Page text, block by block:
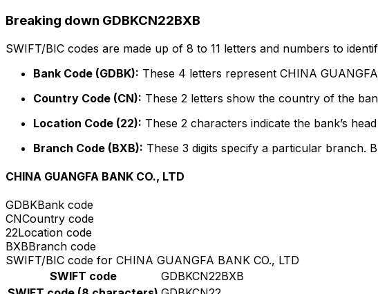
Breaking down GDBKCN22BXB
SWIFT/BIC codes are made up of 8 to 11 letters and numbers to
Bank Code (GDBK): These 4 letters represent CHINA
Country Code (CN): These 2 letters show the country of the
Location Code (22): These 2 characters indicate the bank’s
Branch Code (BXB): These 3 digits specify a particular branch.
CHINA GUANGFA BANK CO., LTD
GDBKBank code
CNCountry code
22Location code
BXBBranch code
SWIFT/BIC code for CHINA GUANGFA BANK CO., LTD
SWIFT code
GDBKCN22BXB